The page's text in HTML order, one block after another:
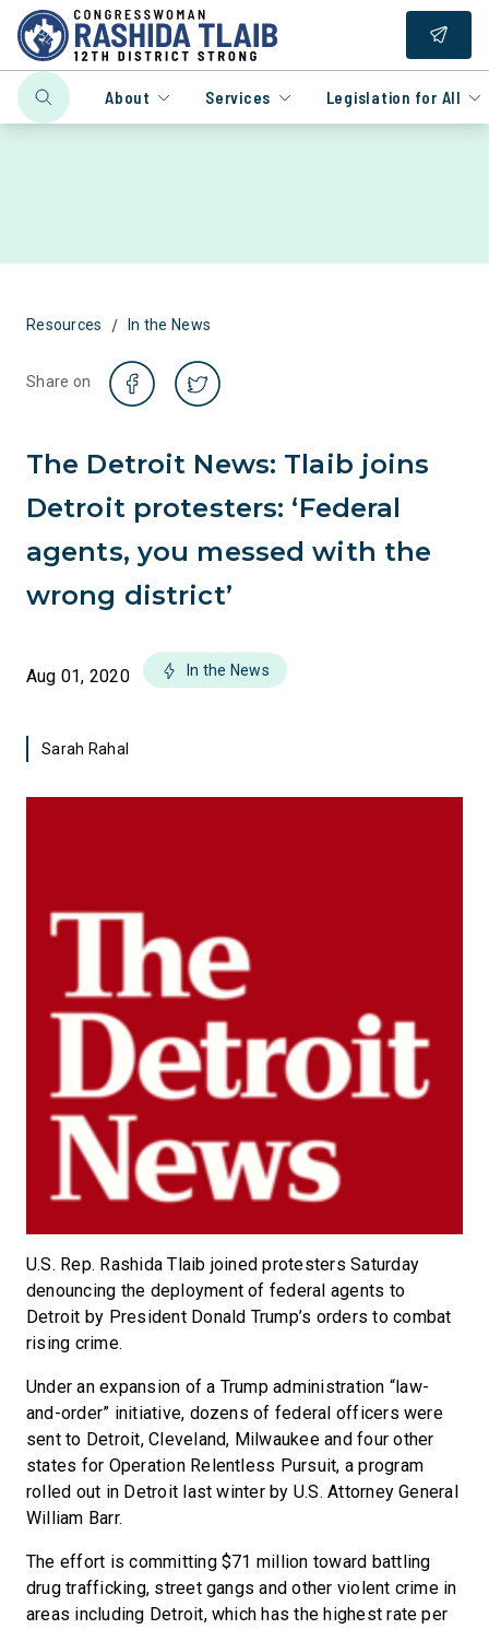
About Services Legislation for All
Resources / In the News
Share on
The Detroit News: Tlaib joins
Detroit protesters: ‘Federal
agents, you messed with the
wrong district’
Aug 01, 2020 In the News
Sarah Rahal
U.S. Rep. Rashida Tlaib joined protesters Saturday
denouncing the deployment of federal agents to
Detroit by President Donald Trump’s orders to combat
rising crime.
Under an expansion of a Trump administration “law-
and-order” initiative, dozens of federal officers were
sent to Detroit, Cleveland, Milwaukee and four other
states for Operation Relentless Pursuit, a program
rolled out in Detroit last winter by U.S. Attorney General
William Barr.
The effort is committing $71 million toward battling
drug trafficking, street gangs and other violent crime in
areas including Detroit, which has the highest rate per